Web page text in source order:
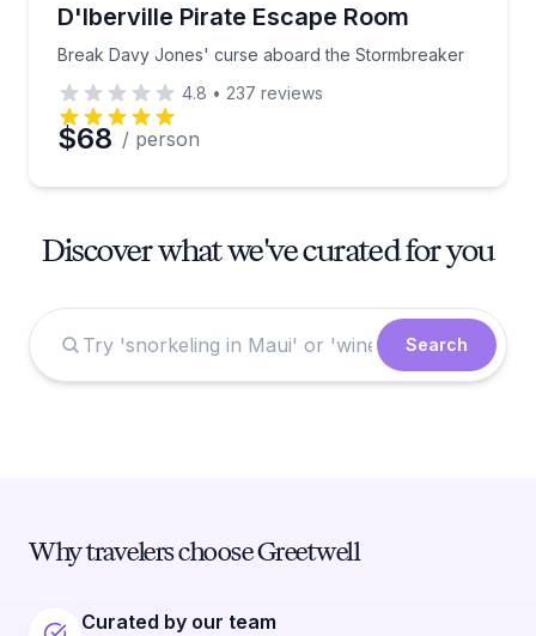
D'Iberville Pirate Escape Room
Break Davy Jones' curse aboard the Stormbreaker
Break Davy Jones' curse aboard the Stormbreaker
4.8 • 237 reviews
$68 / person
Discover what we've curated for you
Search
Why travelers choose Greetwell
Curated by our team